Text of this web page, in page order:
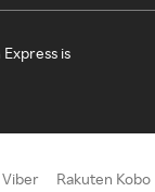
is
Viber Rakuten Kobo